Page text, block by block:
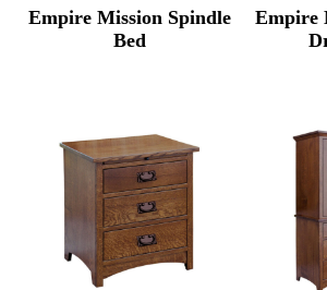
Empire Mission Spindle
Bed
Empire